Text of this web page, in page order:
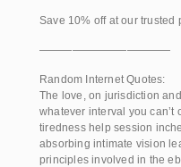
Save 10% off at our trusted
————————————
Random Internet Quotes:
The love, on jurisdiction
whatever interval you
tiredness help session
absorbing intimate vision
principles involved in the